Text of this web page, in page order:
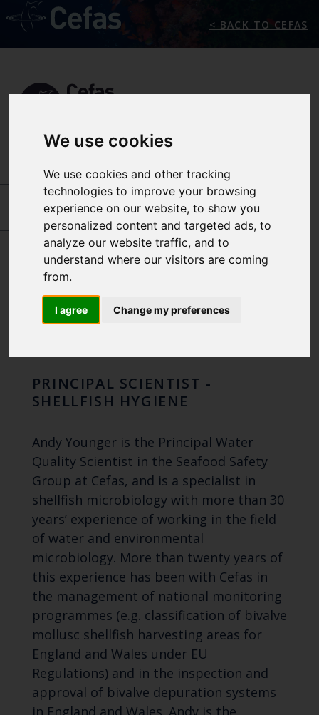
We use cookies
We use cookies and other tracking
technologies to improve your browsing
experience on our website, to show you
personalized content and targeted ads, to
analyze our website traffic, and to
understand where our visitors are coming
from.
I agree Change my preferences
< BACK TO CEFAS
INTERNATIONAL CENTRES OF EXCELLENCE
SEAFOOD SAFETY-OUR PEOPLE
JAMES LOWTHER
ANDREW
PRINCIPAL SCIENTIST -
SHELLFISH HYGIENE
Andy Younger is the Principal Water
Quality Scientist in the Seafood Safety
Group at Cefas, and is a specialist in
shellfish microbiology with more than 30
years’ experience of working in the field
of water and environmental
microbiology. More than twenty years of
this experience has been with Cefas in
the management of national monitoring
programmes (e.g. classification of bivalve
mollusc shellfish harvesting areas for
England and Wales under EU
Regulations) and in the inspection and
approval of bivalve depuration systems
MICHELLE PRICE-